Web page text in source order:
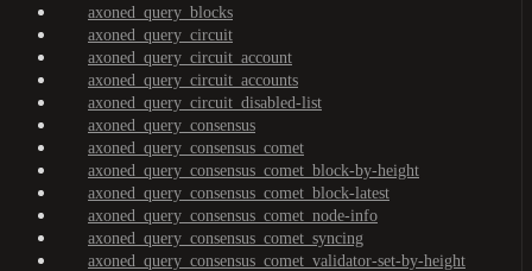
axoned_query_blocks
axoned_query_circuit
axoned_query_circuit_account
axoned_query_circuit_accounts
axoned_query_circuit_disabled-list
axoned_query_consensus
axoned_query_consensus_comet
axoned_query_consensus_comet_block-by-height
axoned_query_consensus_comet_block-latest
axoned_query_consensus_comet_node-info
axoned_query_consensus_comet_syncing
axoned_query_consensus_comet_validator-set-by-height